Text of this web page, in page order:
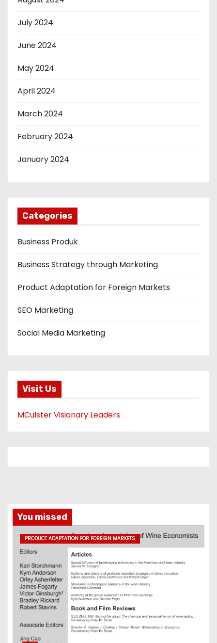
July 2024
June 2024
May 2024
April 2024
March 2024
February 2024
January 2024
Categories
Business Produk
Business Strategy through Marketing
Product Adaptation for Foreign Markets
SEO Marketing
Social Media Marketing
Visit Us
MCulster Visionary Leaders
You missed
PRODUCT ADAPTATION FOR FOREIGN MARKETS